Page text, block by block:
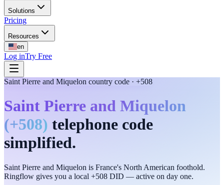
Solutions
Pricing
Resources
en
Log inTry Free
Saint Pierre and Miquelon country code · +508
Saint Pierre and Miquelon
(+508) telephone code
simplified.
Saint Pierre and Miquelon is France's North American foothold.
Ringflow gives you a local +508 DID — active on day one.